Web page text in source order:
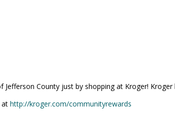
County just by shopping at Kroger!
at http://kroger.com/communityrewards